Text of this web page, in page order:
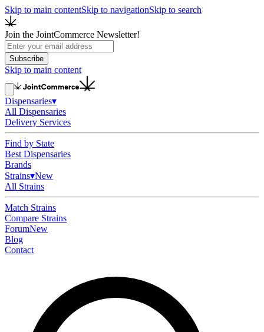
Skip to main contentSkip to navigationSkip to search
Join the JointCommerce Newsletter!
Subscribe
Skip to main content
Dispensaries▾
All Dispensaries
Delivery Services
Find by State
Best Dispensaries
Brands
Strains▾New
All Strains
Match Strains
Compare Strains
ForumNew
Blog
Contact